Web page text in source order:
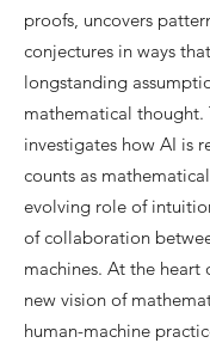
proofs, uncovers
conjectures in ways
longstanding
mathematical thought.
investigates how AI is
counts as
evolving role of
of collaboration
machines.​ At the heart
new vision of
human-machine